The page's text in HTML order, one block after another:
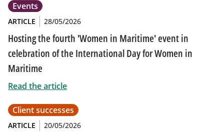
Events
ARTICLE 28/05/2026
Hosting the fourth 'Women in Maritime' event in
celebration of the International Day for Women in
Maritime
Read the article
Client successes
ARTICLE 20/05/2026